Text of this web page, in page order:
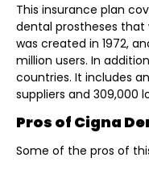
This insurance plan
dental prostheses that
was created in 1972,
million users. In
countries. It includes
suppliers and 309,000
Pros of Cigna
Some of the pros of